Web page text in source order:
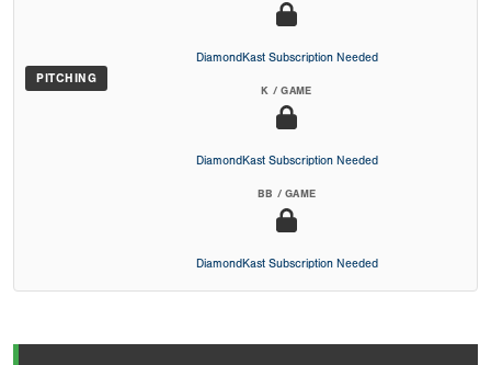
PITCHING
DiamondKast Subscription Needed
K / GAME
DiamondKast Subscription Needed
BB / GAME
DiamondKast Subscription Needed